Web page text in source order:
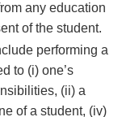
any education
of the student.
performing a
to (i) one’s
(ii) a
of a student, (iv)